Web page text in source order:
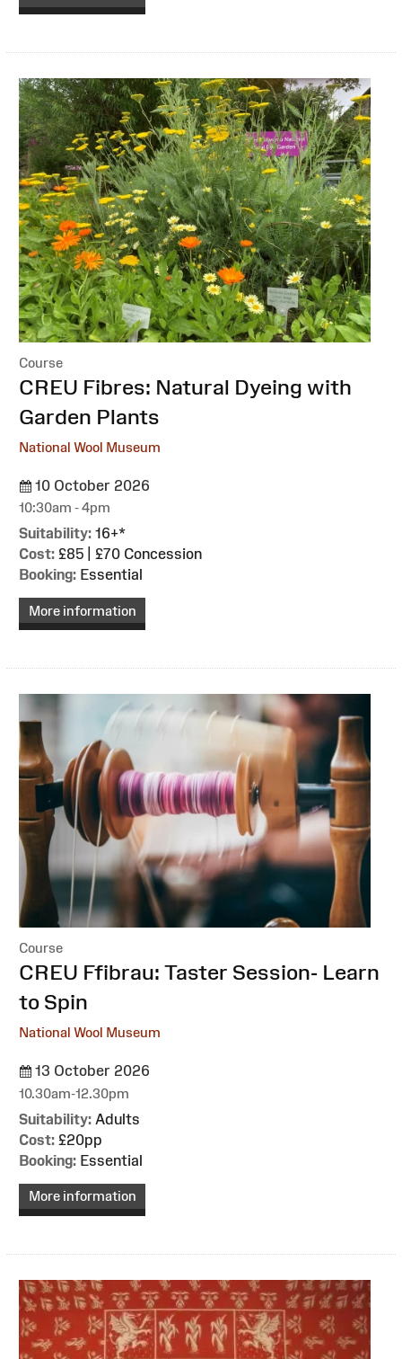
Course
:CREU Fibres: Natural Dyeing with
Garden Plants
National Wool Museum
10 October 2026
10:30am - 4pm
Suitability: 16+*
Cost: £85 | £70 Concession
Booking: Essential
More information
Course
:CREU Ffibrau: Taster Session- Learn
to Spin
National Wool Museum
13 October 2026
10.30am-12.30pm
Suitability: Adults
Cost: £20pp
Booking: Essential
More information